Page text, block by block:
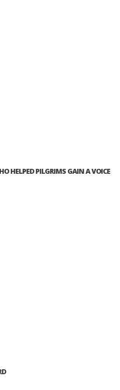
HELPED PILGRIMS GAIN A VOICE